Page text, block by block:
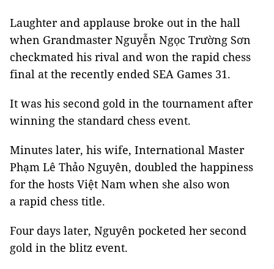
Laughter and applause broke out in the hall
when Grandmaster Nguyễn Ngọc Trường Sơn
checkmated his rival and won the rapid chess
final at the recently ended SEA Games 31.
It was his second gold in the tournament after
winning the standard chess event.
Minutes later, his wife, International Master
Phạm Lê Thảo Nguyên, doubled the happiness
for the hosts Việt Nam when she also won
a rapid chess title.
Four days later, Nguyên pocketed her second
gold in the blitz event.